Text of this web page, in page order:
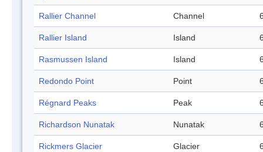
Rallier Channel Channel
Rallier Island Island
Rasmussen Island Island
Redondo Point Point
Régnard Peaks Peak
Richardson Nunatak Nunatak
Rickmers Glacier Glacier